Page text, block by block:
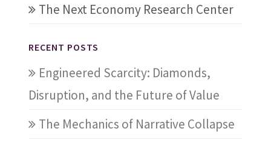
The Next Economy Research Center
RECENT POSTS
Engineered Scarcity: Diamonds,
Disruption, and the Future of Value
The Mechanics of Narrative Collapse